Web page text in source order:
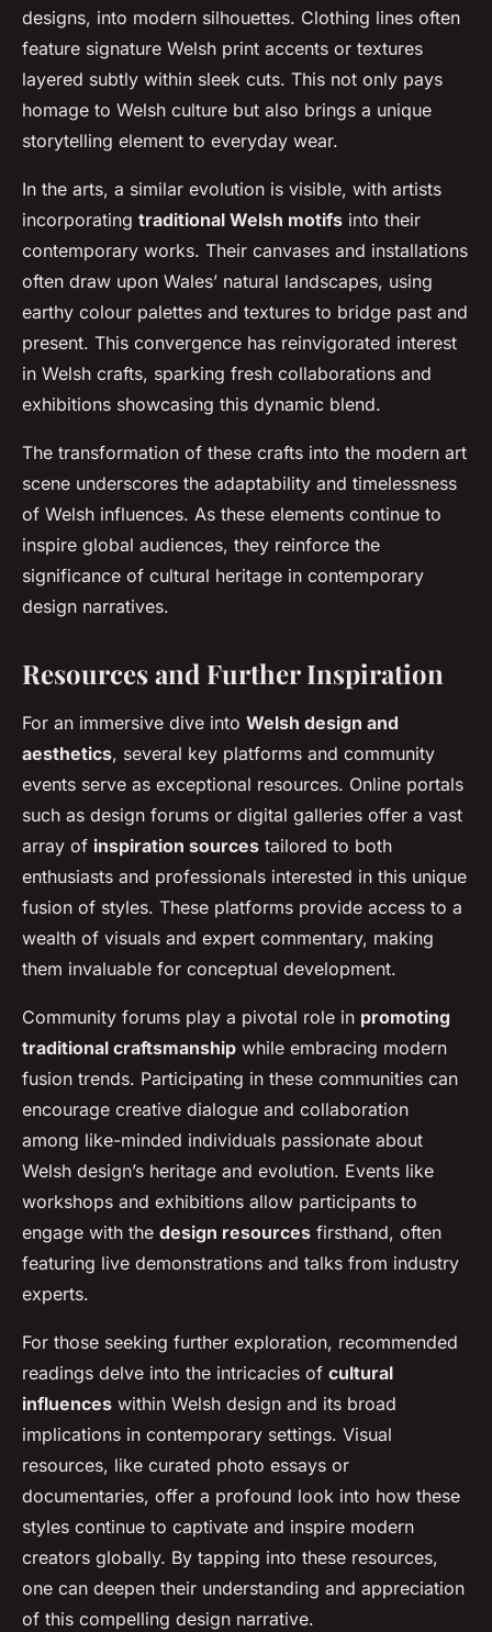
designs, into modern silhouettes. Clothing lines often
feature signature Welsh print accents or textures
layered subtly within sleek cuts. This not only pays
homage to Welsh culture but also brings a unique
storytelling element to everyday wear.
In the arts, a similar evolution is visible, with artists
incorporating traditional Welsh motifs into their
contemporary works. Their canvases and installations
often draw upon Wales’ natural landscapes, using
earthy colour palettes and textures to bridge past and
present. This convergence has reinvigorated interest
in Welsh crafts, sparking fresh collaborations and
exhibitions showcasing this dynamic blend.
The transformation of these crafts into the modern art
scene underscores the adaptability and timelessness
of Welsh influences. As these elements continue to
inspire global audiences, they reinforce the
significance of cultural heritage in contemporary
design narratives.
Resources and Further Inspiration
For an immersive dive into Welsh design and
aesthetics, several key platforms and community
events serve as exceptional resources. Online portals
such as design forums or digital galleries offer a vast
array of inspiration sources tailored to both
enthusiasts and professionals interested in this unique
fusion of styles. These platforms provide access to a
wealth of visuals and expert commentary, making
them invaluable for conceptual development.
Community forums play a pivotal role in promoting
traditional craftsmanship while embracing modern
fusion trends. Participating in these communities can
encourage creative dialogue and collaboration
among like-minded individuals passionate about
Welsh design’s heritage and evolution. Events like
workshops and exhibitions allow participants to
engage with the design resources firsthand, often
featuring live demonstrations and talks from industry
experts.
For those seeking further exploration, recommended
readings delve into the intricacies of cultural
influences within Welsh design and its broad
implications in contemporary settings. Visual
resources, like curated photo essays or
documentaries, offer a profound look into how these
styles continue to captivate and inspire modern
creators globally. By tapping into these resources,
one can deepen their understanding and appreciation
of this compelling design narrative.